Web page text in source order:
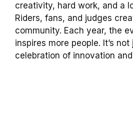
creativity, hard work, and a
Riders, fans, and judges
community. Each year, the
inspires more people. It’s not
celebration of innovation